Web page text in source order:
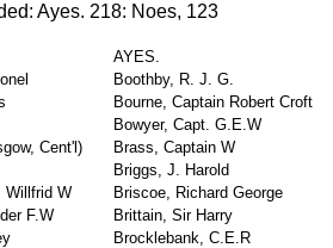
Ayes. 218: Noes, 123
AYES.
Boothby, R. J. G.
Bourne, Captain Robert Croft
Bowyer, Capt. G.E.W
Cent'l)
Brass, Captain W
Briggs, J. Harold
Willfrid W
Briscoe, Richard George
F.W
Brittain, Sir Harry
Brocklebank, C.E.R